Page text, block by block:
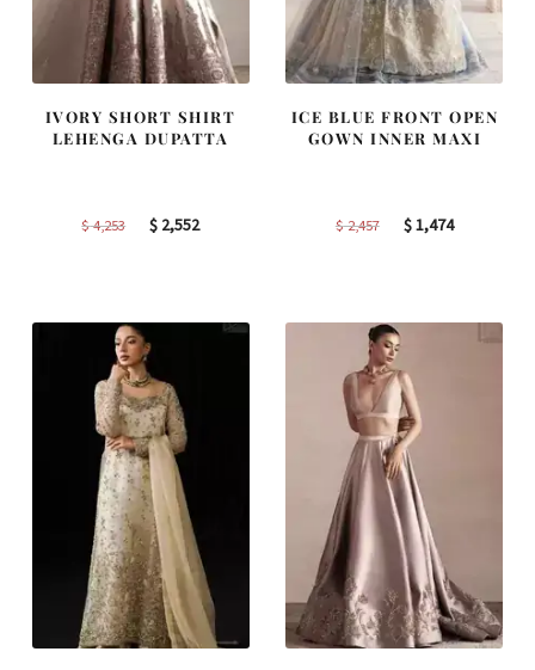
IVORY SHORT SHIRT
LEHENGA DUPATTA
$4,253
Original
$ 2,552Current
ICE BLUE FRONT OPEN
GOWN INNER MAXI
$2,457
Original
$1,474Current